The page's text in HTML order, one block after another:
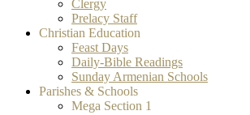
Clergy
Prelacy Staff
Christian Education
Feast Days
Daily-Bible Readings
Sunday Armenian Schools
Parishes & Schools
Mega Section 1